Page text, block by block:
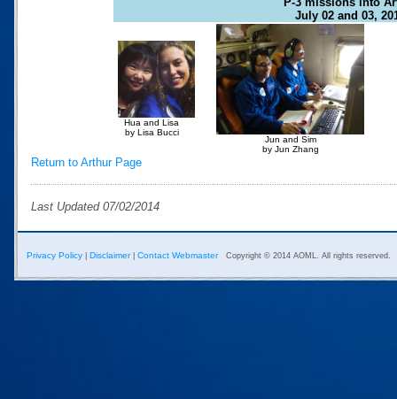
July 02 and 03,
Hua and Lisa
by Lisa Bucci
Jun and Sim
by Jun Zhang
Return to Arthur Page
Last Updated 07/02/2014
Privacy Policy Disclaimer| Contact Webmaster Copyright © 2014 AOML. All rights reserved.